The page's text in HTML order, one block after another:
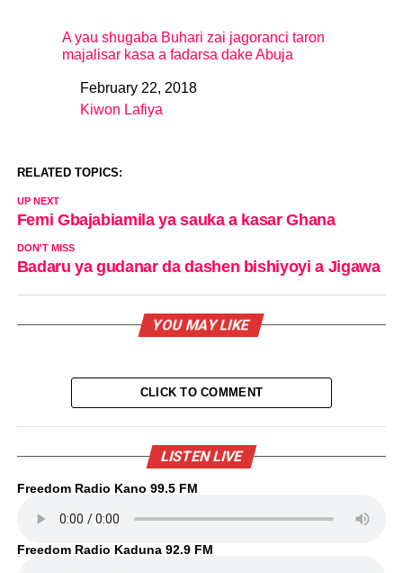
A yau shugaba Buhari zai jagoranci taron
majalisar kasa a fadarsa dake Abuja
DateFebruary 22, 2018
In relation to
Kiwon Lafiya
RELATED TOPICS:
UP NEXT
Femi Gbajabiamila ya sauka a kasar Ghana
DON'T MISS
Badaru ya gudanar da dashen bishiyoyi a Jigawa
YOU MAY LIKE
CLICK TO COMMENT
LISTEN LIVE
Freedom Radio Kano 99.5 FM
Freedom Radio Kaduna 92.9 FM